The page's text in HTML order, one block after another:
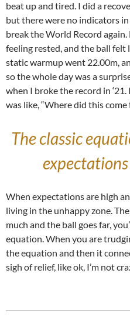
beat up and tired. I did a
but there were no indicators
break the World Record
feeling rested, and the ball
static warmup went 22.00m,
so the whole day was a
when I broke the record in
was like, “Where did this come
The classic
When expectations are high
living in the unhappy zone.
much and the ball goes far,
equation. When you are
the equation and then it
sigh of relief, like ok, I’m not